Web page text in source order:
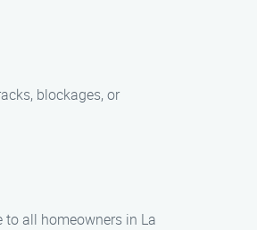
blockages, or
to all homeowners in La